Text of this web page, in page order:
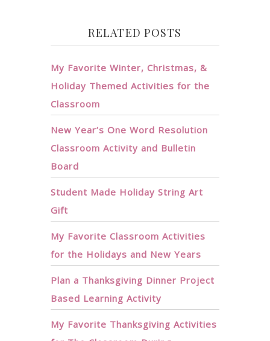
RELATED POSTS
My Favorite Winter, Christmas, &
Holiday Themed Activities for the
Classroom
New Year’s One Word Resolution
Classroom Activity and Bulletin
Board
Student Made Holiday String Art
Gift
My Favorite Classroom Activities
for the Holidays and New Years
Plan a Thanksgiving Dinner Project
Based Learning Activity
My Favorite Thanksgiving Activities